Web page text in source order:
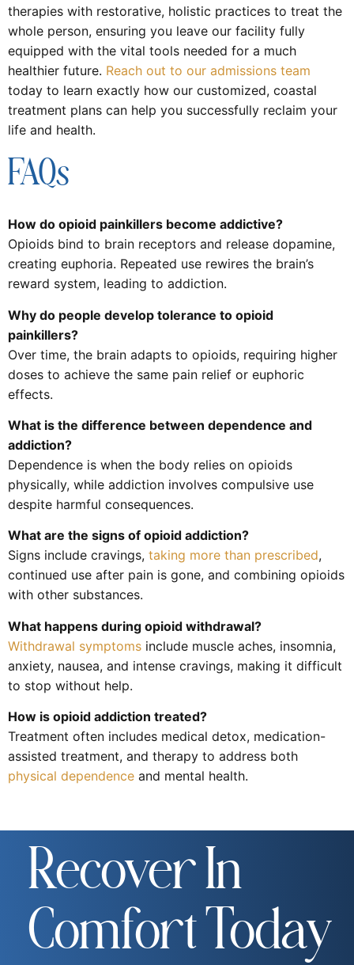
therapies with restorative, holistic practices to treat the
whole person, ensuring you leave our facility fully
equipped with the vital tools needed for a much
healthier future. Reach out to our admissions team
today to learn exactly how our customized, coastal
treatment plans can help you successfully reclaim your
life and health.
FAQs
How do opioid painkillers become addictive?
Opioids bind to brain receptors and release dopamine,
creating euphoria. Repeated use rewires the brain’s
reward system, leading to addiction.
Why do people develop tolerance to opioid
painkillers?
Over time, the brain adapts to opioids, requiring higher
doses to achieve the same pain relief or euphoric
effects.
What is the difference between dependence and
addiction?
Dependence is when the body relies on opioids
physically, while addiction involves compulsive use
despite harmful consequences.
What are the signs of opioid addiction?
Signs include cravings, taking more than prescribed,
continued use after pain is gone, and combining opioids
with other substances.
What happens during opioid withdrawal?
Withdrawal symptoms include muscle aches, insomnia,
anxiety, nausea, and intense cravings, making it difficult
to stop without help.
How is opioid addiction treated?
Treatment often includes medical detox, medication-
assisted treatment, and therapy to address both
physical dependence and mental health.
Recover In
Comfort Today